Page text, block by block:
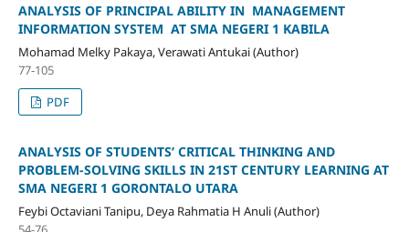
ANALYSIS OF PRINCIPAL ABILITY IN MANAGEMENT
INFORMATION SYSTEM AT SMA NEGERI 1 KABILA
Mohamad Melky Pakaya, Verawati Antukai (Author)
77-105
PDF
ANALYSIS OF STUDENTS’ CRITICAL THINKING AND
PROBLEM‑SOLVING SKILLS IN 21ST CENTURY LEARNING AT
SMA NEGERI 1 GORONTALO UTARA
Feybi Octaviani Tanipu, Deya Rahmatia H Anuli (Author)